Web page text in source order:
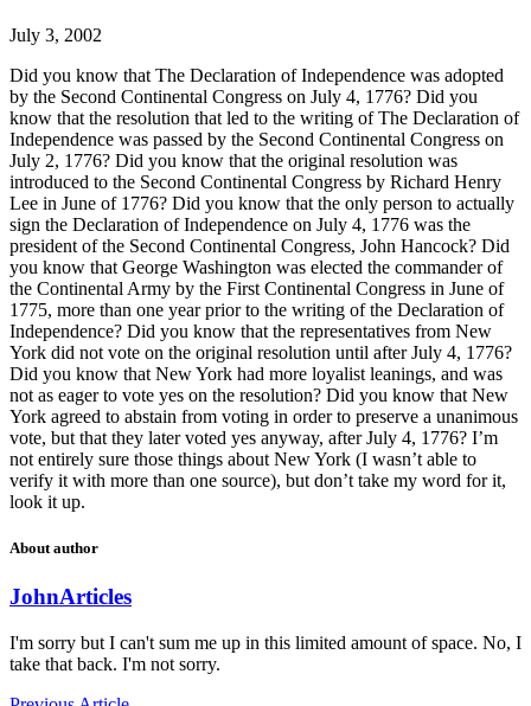
July 3, 2002
Did you know that The Declaration of Independence was adopted
by the Second Continental Congress on July 4, 1776? Did you
know that the resolution that led to the writing of The Declaration of
Independence was passed by the Second Continental Congress on
July 2, 1776? Did you know that the original resolution was
introduced to the Second Continental Congress by Richard Henry
Lee in June of 1776? Did you know that the only person to actually
sign the Declaration of Independence on July 4, 1776 was the
president of the Second Continental Congress, John Hancock? Did
you know that George Washington was elected the commander of
the Continental Army by the First Continental Congress in June of
1775, more than one year prior to the writing of the Declaration of
Independence? Did you know that the representatives from New
York did not vote on the original resolution until after July 4, 1776?
Did you know that New York had more loyalist leanings, and was
not as eager to vote yes on the resolution? Did you know that New
York agreed to abstain from voting in order to preserve a unanimous
vote, but that they later voted yes anyway, after July 4, 1776? I’m
not entirely sure those things about New York (I wasn’t able to
verify it with more than one source), but don’t take my word for it,
look it up.
About author
JohnArticles
I'm sorry but I can't sum me up in this limited amount of space. No, I
take that back. I'm not sorry.